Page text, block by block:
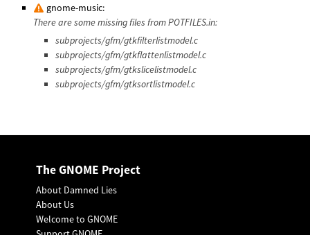
gnome-music:
There are some missing files from POTFILES.in:
subprojects/gfm/gtkfilterlistmodel.c
subprojects/gfm/gtkflattenlistmodel.c
subprojects/gfm/gtkslicelistmodel.c
subprojects/gfm/gtksortlistmodel.c
The GNOME Project
About Damned Lies
About Us
Welcome to GNOME